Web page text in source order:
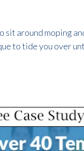
sit around moping
to tide you over